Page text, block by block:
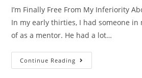
I’m Finally Free From My Inferiority
In my early thirties, I had someone
of as a mentor. He had a lot…
Continue Reading